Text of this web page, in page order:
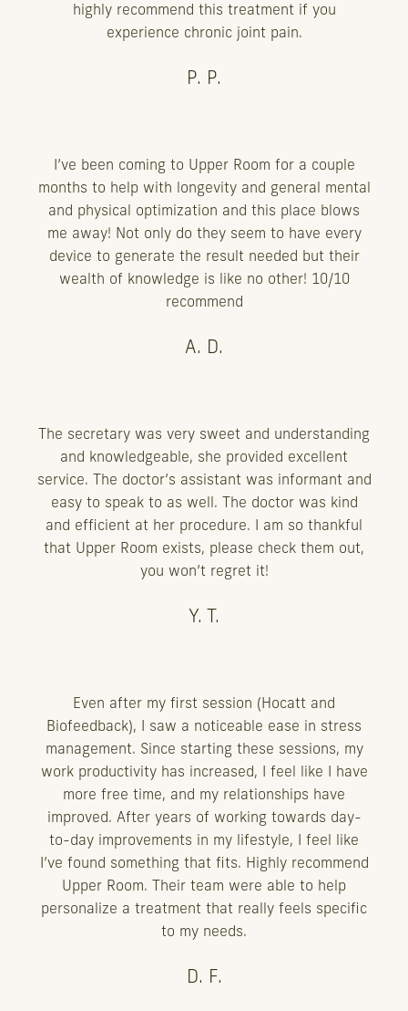
highly recommend this treatment if you
experience chronic joint pain.
P. P.
I’ve been coming to Upper Room for a couple
months to help with longevity and general mental
and physical optimization and this place blows
me away! Not only do they seem to have every
device to generate the result needed but their
wealth of knowledge is like no other! 10/10
recommend
A. D.
The secretary was very sweet and understanding
and knowledgeable, she provided excellent
service. The doctor’s assistant was informant and
easy to speak to as well. The doctor was kind
and efficient at her procedure. I am so thankful
that Upper Room exists, please check them out,
you won’t regret it!
Y. T.
Even after my first session (Hocatt and
Biofeedback), I saw a noticeable ease in stress
management. Since starting these sessions, my
work productivity has increased, I feel like I have
more free time, and my relationships have
improved. After years of working towards day-
to-day improvements in my lifestyle, I feel like
I’ve found something that fits. Highly recommend
Upper Room. Their team were able to help
personalize a treatment that really feels specific
to my needs.
D. F.